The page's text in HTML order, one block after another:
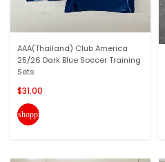
AAA(Thailand) Club America
25/26 Dark Blue Soccer Training
Sets
$31.00
shopping_cart